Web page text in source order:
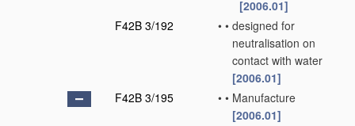
[2006.01]
F42B 3/192
• • designed for
neutralisation on
contact with water
[2006.01]
F42B 3/195
• • Manufacture
[2006.01]